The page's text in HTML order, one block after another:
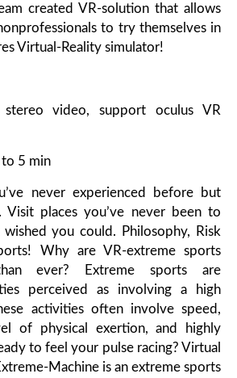
created VR-solution that allows
to try themselves in
Virtual-Reality simulator!
video, support oculus VR
to 5 min
never experienced before but
Visit places you’ve never been to
you could. Philosophy, Risk
Why are VR-extreme sports
ever? Extreme sports are
perceived as involving a high
activities often involve speed,
of physical exertion, and highly
to feel your pulse racing? Virtual
Machine is an extreme sports